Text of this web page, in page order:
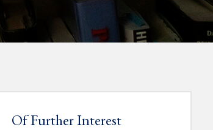
Of Further Interest